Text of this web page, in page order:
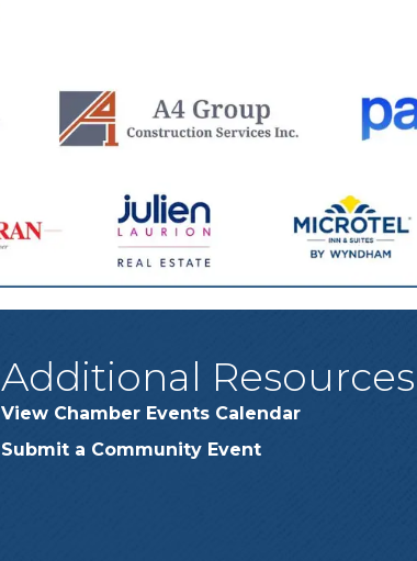
Additional Resources
View Chamber Events Calendar
Submit a Community Event